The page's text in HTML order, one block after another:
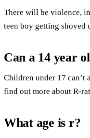
There will be violence,
teen boy getting shoved
Can a 14 year
Children under 17 can’t
find out more about R-
What age is r?